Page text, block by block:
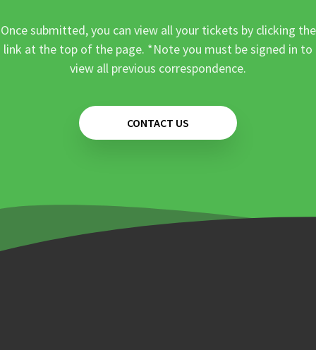
Once submitted, you can view all your tickets by clicking the
link at the top of the page. *Note you must be signed in to
view all previous correspondence.
CONTACT US